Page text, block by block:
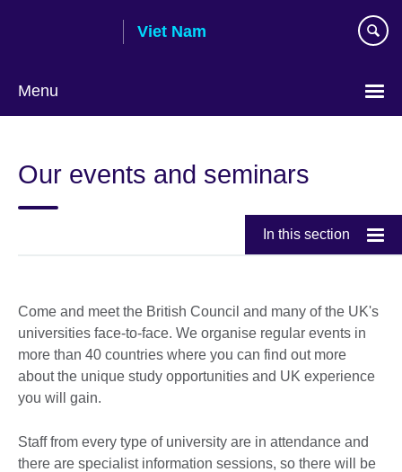
Viet Nam
Menu
language
Our events and seminars
In this section
Come and meet the British Council and many of the UK's
universities face-to-face. We organise regular events in
more than 40 countries where you can find out more
about the unique study opportunities and UK experience
you will gain.
Staff from every type of university are in attendance and
there are specialist information sessions, so there will be